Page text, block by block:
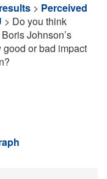
> Perceived
> Do you think
Johnson’s
or bad impact